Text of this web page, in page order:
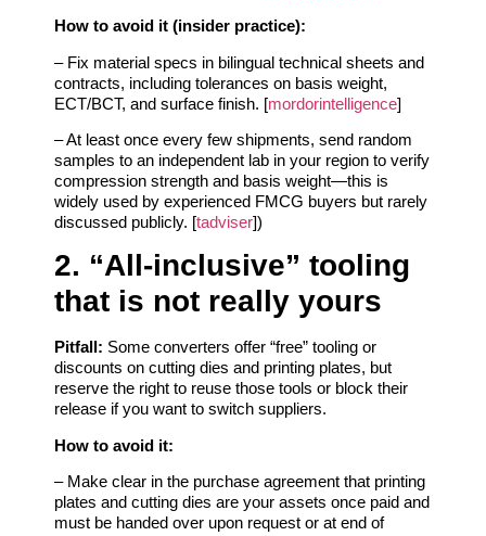
How to avoid it (insider practice):
– Fix material specs in bilingual technical sheets and
contracts, including tolerances on basis weight,
ECT/BCT, and surface finish. [mordorintelligence]
– At least once every few shipments, send random
samples to an independent lab in your region to verify
compression strength and basis weight—this is
widely used by experienced FMCG buyers but rarely
discussed publicly. [tadviser])
2. “All‑inclusive” tooling
that is not really yours
Pitfall: Some converters offer “free” tooling or
discounts on cutting dies and printing plates, but
reserve the right to reuse those tools or block their
release if you want to switch suppliers.
How to avoid it:
– Make clear in the purchase agreement that printing
plates and cutting dies are your assets once paid and
must be handed over upon request or at end of